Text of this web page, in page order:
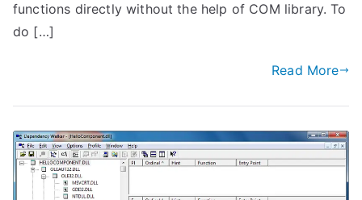
functions directly without the help of COM library. To
do […]
Read More